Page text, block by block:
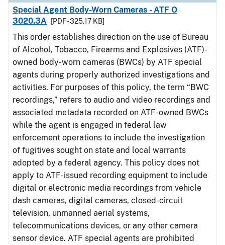
Special Agent Body-Worn Cameras - ATF O
3020.3A
[PDF - 325.17 KB]
This order establishes direction on the use of Bureau
of Alcohol, Tobacco, Firearms and Explosives (ATF)-
owned body-worn cameras (BWCs) by ATF special
agents during properly authorized investigations and
activities. For purposes of this policy, the term “BWC
recordings,” refers to audio and video recordings and
associated metadata recorded on ATF-owned BWCs
while the agent is engaged in federal law
enforcement operations to include the investigation
of fugitives sought on state and local warrants
adopted by a federal agency. This policy does not
apply to ATF-issued recording equipment to include
digital or electronic media recordings from vehicle
dash cameras, digital cameras, closed-circuit
television, unmanned aerial systems,
telecommunications devices, or any other camera
sensor device. ATF special agents are prohibited